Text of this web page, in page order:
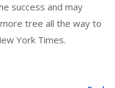
success and may
tree all the way to
York Times.